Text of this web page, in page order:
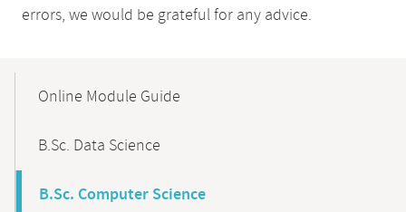
errors, we would be grateful for any advice.
NavigationOnline Module Guide
B.Sc. Data Science
B.Sc. Computer Science